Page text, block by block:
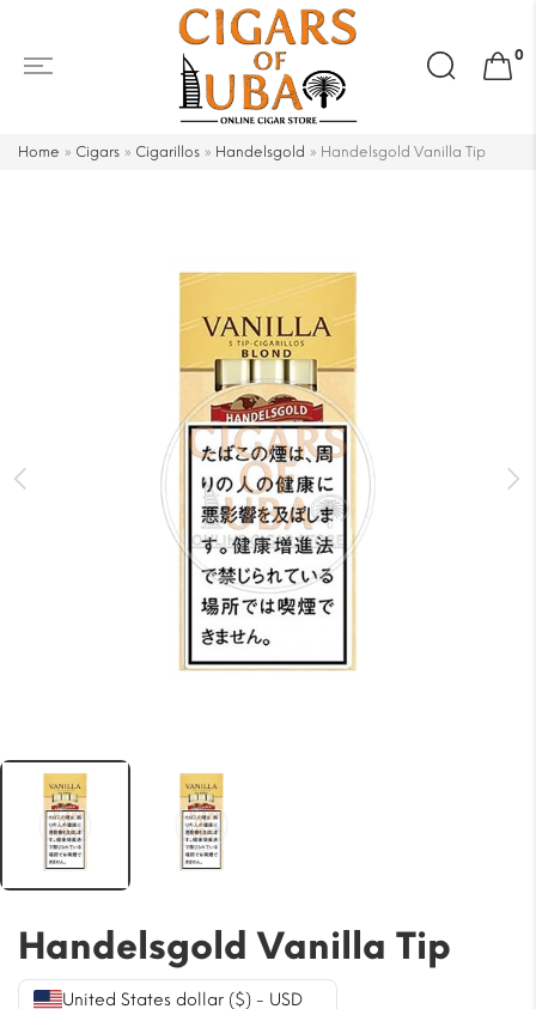
Search
for:
0
Home » Cigars » Cigarillos » Handelsgold » Handelsgold Vanilla Tip
Handelsgold Vanilla Tip
United States dollar ($) - USD